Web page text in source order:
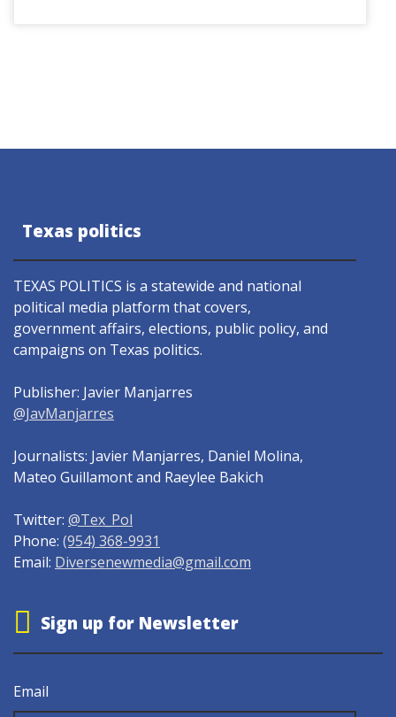
Texas politics
TEXAS POLITICS is a statewide and national
political media platform that covers,
government affairs, elections, public policy, and
campaigns on Texas politics.
Publisher: Javier Manjarres
@JavManjarres
Journalists: Javier Manjarres, Daniel Molina,
Mateo Guillamont and Raeylee Bakich
Twitter: @Tex_Pol
Phone: (954) 368-9931
Email: Diversenewmedia@gmail.com
Sign up for Newsletter
Email